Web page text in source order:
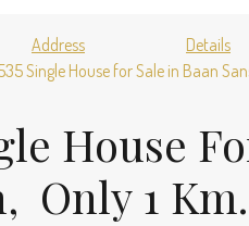
Address Details
Single House for Sale in Baan
House
Only 1